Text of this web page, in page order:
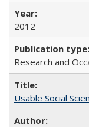
2012
Research and
Usable Social